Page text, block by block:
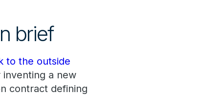
brief
to the outside
a new
contract defining